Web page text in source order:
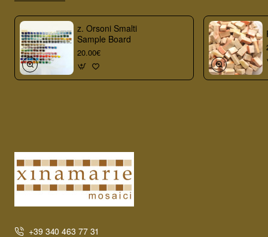
z. Orsoni Smalti
Sample Board
20.00€
+39 340 463 77 31